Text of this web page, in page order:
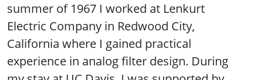
summer of 1967 I worked at Lenkurt
Electric Company in Redwood City,
California where I gained practical
experience in analog filter design. During